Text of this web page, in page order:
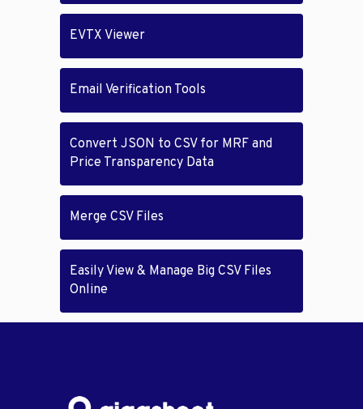
EVTX Viewer
Email Verification Tools
Convert JSON to CSV for MRF and
Price Transparency Data
Merge CSV Files
Easily View & Manage Big CSV Files
Online